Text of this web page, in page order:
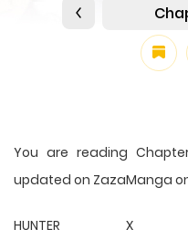
You are reading Chapter
updated on ZazaManga
HUNTER